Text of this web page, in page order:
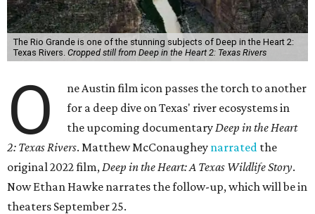
The Rio Grande is one of the stunning subjects of Deep in the Heart 2:
Texas Rivers. Cropped still from Deep in the Heart 2: Texas Rivers
O
ne Austin film icon passes the torch to another
for a deep dive on Texas' river ecosystems in
the upcoming documentaryDeep in the Heart
2: Texas Rivers. Matthew McConaughey narrated the
original 2022 film,Deep in the Heart: A Texas Wildlife Story.
Now Ethan Hawke narrates the follow-up, which will be in
theaters September 25.